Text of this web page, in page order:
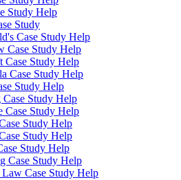
Study Help
Study
Case Study Help
Case Study Help
Case Study Help
Case Study Help
Study Help
Case Study Help
Case Study Help
Study Help
Study Help
Study Help
Case Study Help
Law Case Study Help